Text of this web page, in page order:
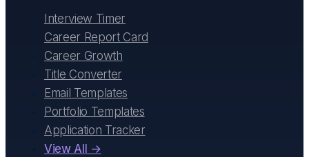
Interview Timer
Career Report Card
Career Growth
Title Converter
Email Templates
Portfolio Templates
Application Tracker
View All →